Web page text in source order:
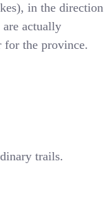
in the direction
actually
for the province.
trails.